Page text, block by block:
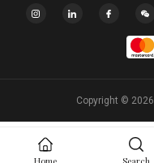
Copyright © 2026